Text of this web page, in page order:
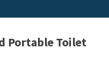
Portable Toilet